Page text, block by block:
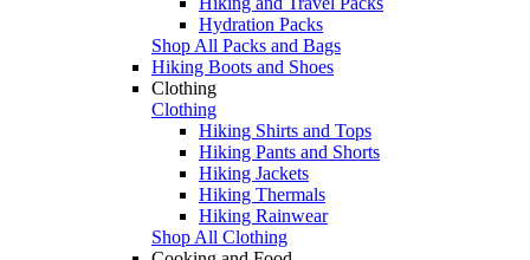
Hydration Packs
Shop All Packs and Bags
Hiking Boots and Shoes
Clothing
Clothing
Hiking Shirts and Tops
Hiking Pants and Shorts
Hiking Jackets
Hiking Thermals
Hiking Rainwear
Shop All Clothing